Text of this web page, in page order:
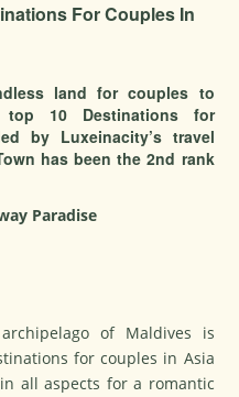
For Couples In
land for couples to
top 10 Destinations for
by Luxeinacity’s travel
has been the 2nd rank
Paradise
of Maldives is
for couples in Asia
all aspects for a romantic